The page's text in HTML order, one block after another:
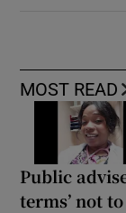
MOST READ
Public
terms’ not